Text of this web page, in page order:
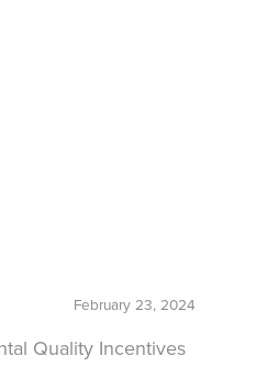
February 23, 2024
Quality Incentives